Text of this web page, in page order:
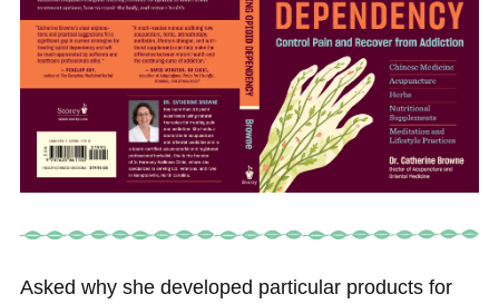
Asked why she developed particular products for